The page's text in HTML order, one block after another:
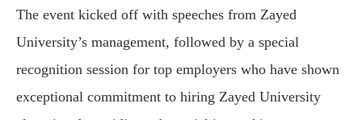
The event kicked off with speeches from Zayed
University’s management, followed by a special
recognition session for top employers who have shown
exceptional commitment to hiring Zayed University